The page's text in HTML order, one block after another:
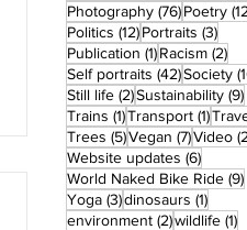
Photography (76)76 posts
Poetry
Politics (12)12 posts
Portraits (3)3
Publication (1)1 post
Racism (2)2
Self portraits (42)42 posts
Society
Still life (2)2 posts
Sustainability (9)
Trains (1)1 post
Transport (1)1 post
Trees (5)5 posts
Vegan (7)7 posts
Video
Website updates (6)6
World Naked Bike Ride (9)
Yoga (3)3 posts
dinosaurs (1)1 post
environment (2)2 posts
wildlife (1)1